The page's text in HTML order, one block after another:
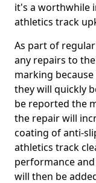
it's a worthwhile
athletics track
As part of
any repairs to
marking
they will quickly
be reported the
the repair will
coating of anti-
athletics track
performance
will then be